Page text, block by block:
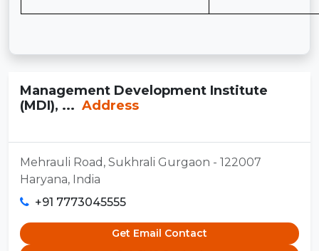
Management Development Institute
(MDI), ... Address
Mehrauli Road, Sukhrali Gurgaon - 122007
Haryana, India
+91 7773045555
Get Email Contact